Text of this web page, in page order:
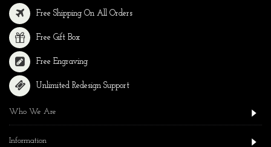
Free Shipping On All Orders
Free Gift Box
Free Engraving
Unlimited Redesign Support
Who We Are
Information